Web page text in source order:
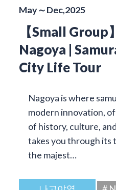
May～Dec,2025
【Small Group
Nagoya |
City Life Tour
Nagoya is where
modern innovation,
of history, culture,
takes you through its
the majest…